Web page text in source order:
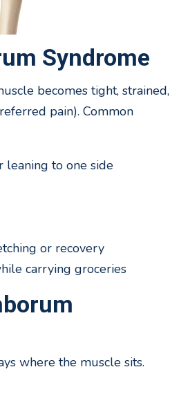
Syndrome
becomes tight, strained,
pain). Common
leaning to one side
or recovery
carrying groceries
where the muscle sits.